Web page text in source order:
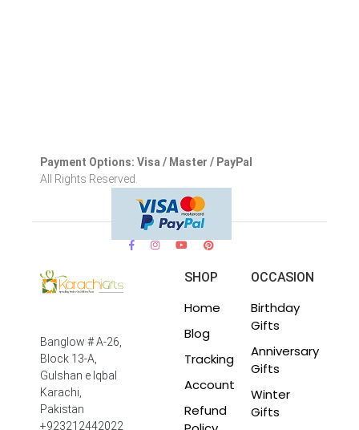
Payment Options: Visa / Master / PayPal
All Rights Reserved.
Banglow # A-26,
Block 13-A,
Gulshan e Iqbal
Karachi,
Pakistan
+923212442022
SHOP
Home
Blog
Tracking
Account
Refund
OCCASION
Birthday
Gifts
Anniversary
Gifts
Winter
Gifts